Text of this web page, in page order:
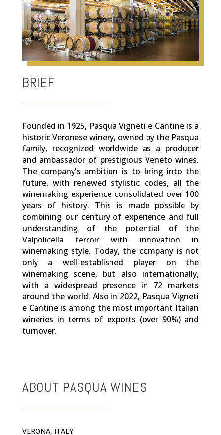
BRIEF
Founded in 1925, Pasqua Vigneti e Cantine is a
historic Veronese winery, owned by the Pasqua
family, recognized worldwide as a producer
and ambassador of prestigious Veneto wines.
The company's ambition is to bring into the
future, with renewed stylistic codes, all the
winemaking experience consolidated over 100
years of history. This is made possible by
combining our century of experience and full
understanding of the potential of the
Valpolicella terroir with innovation in
winemaking style. Today, the company is not
only a well-established player on the
winemaking scene, but also internationally,
with a widespread presence in 72 markets
around the world. Also in 2022, Pasqua Vigneti
e Cantine is among the most important Italian
wineries in terms of exports (over 90%) and
turnover.
ABOUT PASQUA WINES
VERONA, ITALY